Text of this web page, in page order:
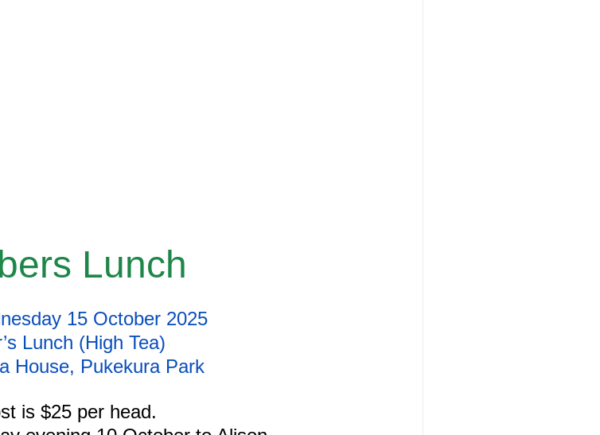
Lunch
15 October 2025
Lunch (High Tea)
House, Pukekura Park
is $25 per head.